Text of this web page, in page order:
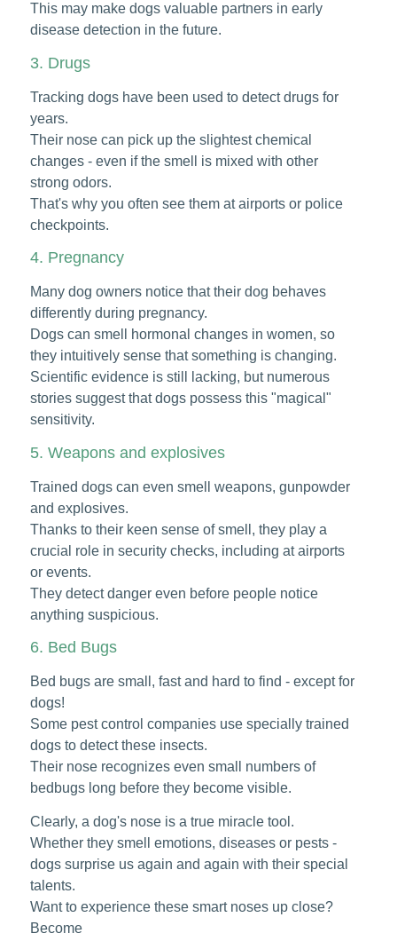
This may make dogs valuable partners in early
disease detection in the future.
3. Drugs
Tracking dogs have been used to detect drugs for
years.
Their nose can pick up the slightest chemical
changes - even if the smell is mixed with other
strong odors.
That's why you often see them at airports or police
checkpoints.
4. Pregnancy
Many dog owners notice that their dog behaves
differently during pregnancy.
Dogs can smell hormonal changes in women, so
they intuitively sense that something is changing.
Scientific evidence is still lacking, but numerous
stories suggest that dogs possess this "magical"
sensitivity.
5. Weapons and explosives
Trained dogs can even smell weapons, gunpowder
and explosives.
Thanks to their keen sense of smell, they play a
crucial role in security checks, including at airports
or events.
They detect danger even before people notice
anything suspicious.
6. Bed Bugs
Bed bugs are small, fast and hard to find - except for
dogs!
Some pest control companies use specially trained
dogs to detect these insects.
Their nose recognizes even small numbers of
bedbugs long before they become visible.
Clearly, a dog's nose is a true miracle tool.
Whether they smell emotions, diseases or pests -
dogs surprise us again and again with their special
talents.
Want to experience these smart noses up close?
Become